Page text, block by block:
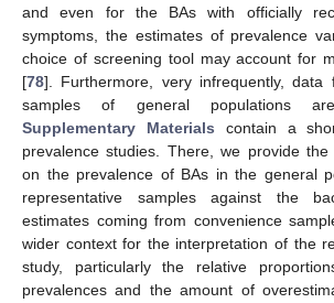
and even for the BAs with officially
symptoms, the estimates of prevalence
choice of screening tool may account for
[78]. Furthermore, very infrequently, data
samples of general populations
Supplementary Materials contain a
prevalence studies. There, we provide
on the prevalence of BAs in the general
representative samples against the
estimates coming from convenience
wider context for the interpretation of the
study, particularly the relative
prevalences and the amount of